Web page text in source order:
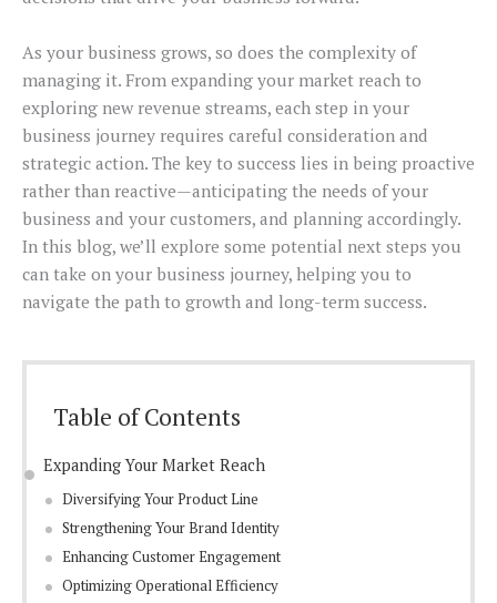
As your business grows, so does the complexity of
managing it. From expanding your market reach to
exploring new revenue streams, each step in your
business journey requires careful consideration and
strategic action. The key to success lies in being proactive
rather than reactive—anticipating the needs of your
business and your customers, and planning accordingly.
In this blog, we’ll explore some potential next steps you
can take on your business journey, helping you to
navigate the path to growth and long-term success.
Table of Contents
Expanding Your Market Reach
Diversifying Your Product Line
Strengthening Your Brand Identity
Enhancing Customer Engagement
Optimizing Operational Efficiency